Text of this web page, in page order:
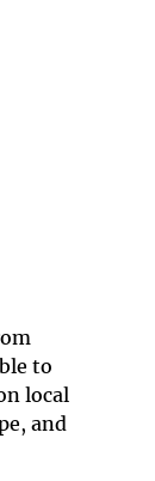
to
local
and